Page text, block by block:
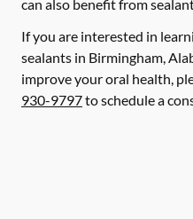
can also benefit from
If you are interested in
sealants in Birmingham,
improve your oral health,
930-9797to schedule a